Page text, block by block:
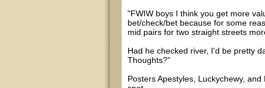
"FWIW boys I think you get more
bet/check/bet because for some
mid pairs for two straight streets
Had he checked river, I'd be pretty
Thoughts?"
Posters Apestyles, Luckychewy,